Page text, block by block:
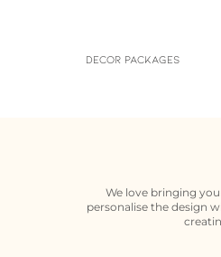
Decor Packages
We love bringing
personalise the design